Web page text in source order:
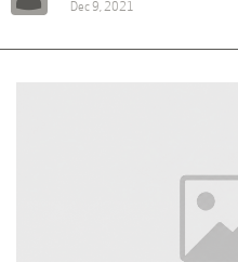
Dec 9, 2021